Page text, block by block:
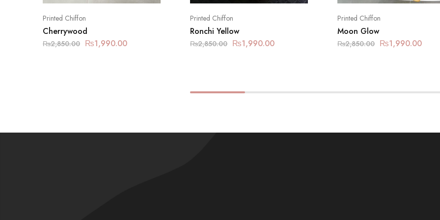
Printed Chiffon
Cherrywood
₨2,850.00 ₨1,990.00
Printed Chiffon
Ronchi Yellow
₨2,850.00 ₨1,990.00
Printed Chiffon
Moon Glow
₨2,850.00 ₨1,990.00